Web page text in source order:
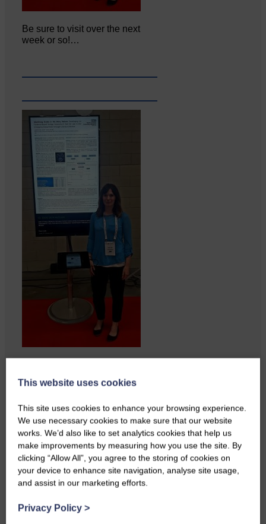
Be sure to visit over the next
week or so!…
The…
This website uses cookies
This site uses cookies to enhance your browsing experience.
We use necessary cookies to make sure that our website
works. We’d also like to set analytics cookies that help us
make improvements by measuring how you use the site. By
clicking “Allow All”, you agree to the storing of cookies on
your device to enhance site navigation, analyse site usage,
and assist in our marketing efforts.
Privacy Policy >